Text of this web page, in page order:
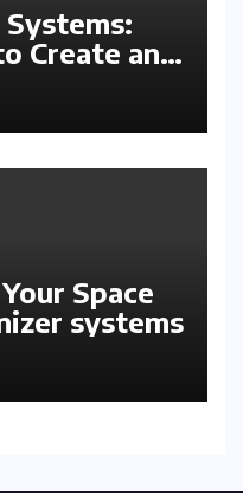
Create an
Space
systems